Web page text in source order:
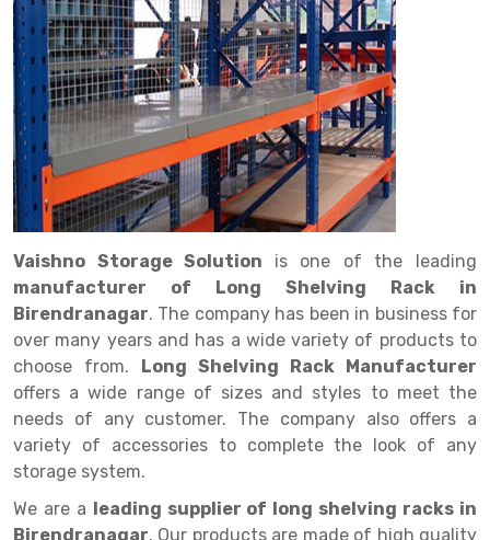
Drive in rack
Radio Shuttle Rack
Long Shelving Rack
Multitier Rack
Cantilever Rack
Double Deep Pallet Racking
FIFO Racks
Heavy Duty Pallet Racks
Mobile Compactor
Push Back Racks
Section Panel Rack
Trolley
Goods lift
Chain Pulley Block
Dock Leveler
Drum Lifter Cum Tilter
Fully Electric Stacker
Manual Stacker
Platform Trolley
Scissor Table
Semi Electric Stacker
Pallet Rack
Big Bazaar Rack
Departmental Store Rack
Kirana Store Rack
Retail Display Rack
Supermarket Display Rack
Library Racks
Perforated Cable Tray
Raceways
Shuttering frame
Shuttering Plate
shuttering props
Wheel Barrow
Cold Store
Steel Structure Mezzanine
Warehouse Rack
Godown Rack
File Storage Rack
Cold Storage Rack
Cage Trolley
Automobile Rack
Spare Part Rack
Battery Storage Rack
Perforated Panel
Forklift Spare Part
Carpet Rack
Get a
Quote
Vaishno Storage Solution is one of the leading
manufacturer of Long Shelving Rack in
Birendranagar. The company has been in business for
over many years and has a wide variety of products to
choose from. Long Shelving Rack Manufacturer
offers a wide range of sizes and styles to meet the
needs of any customer. The company also offers a
variety of accessories to complete the look of any
storage system.
We are a leading supplier of long shelving racks in
Birendranagar. Our products are made of high quality